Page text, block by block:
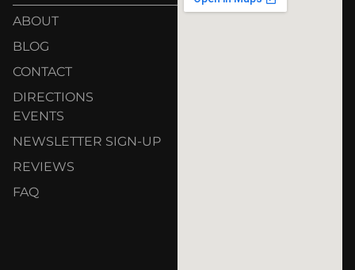
ABOUT
BLOG
CONTACT
DIRECTIONS
EVENTS
NEWSLETTER SIGN-UP
REVIEWS
FAQ